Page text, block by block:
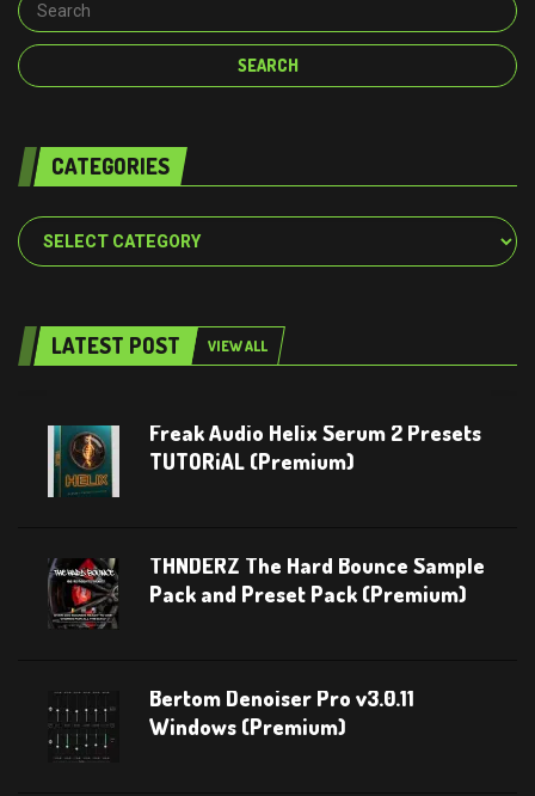
CATEGORIES
Categories
LATEST POST VIEW ALL
Freak Audio Helix Serum 2 Presets
TUTORiAL (Premium)
THNDERZ The Hard Bounce Sample
Pack and Preset Pack (Premium)
Bertom Denoiser Pro v3.0.11
Windows (Premium)